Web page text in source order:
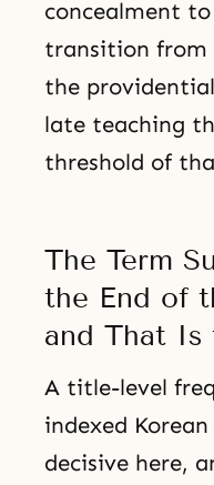
concealment
transition from
the
late teaching
threshold of
The Term
the End of
and That Is
A title-level
indexed
decisive here,